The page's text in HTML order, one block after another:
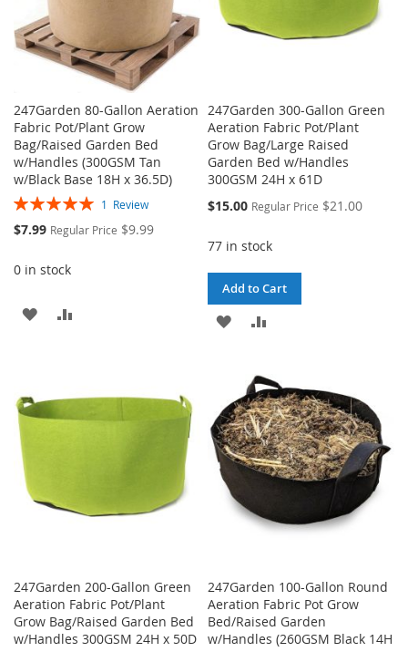
247Garden 80-Gallon Aeration
Fabric Pot/Plant Grow
Bag/Raised Garden Bed
w/Handles (300GSM Tan
w/Black Base 18H x 36.5D)
Rating:
1 Review
Special
$7.99 Regular Price $9.99
0 in stock
ADD
LIST
247Garden 300-Gallon Green
Aeration Fabric Pot/Plant
Grow Bag/Large Raised
Garden Bed w/Handles
300GSM 24H x 61D
Special
$15.00 Regular Price $21.00
77 in stock
Add to Cart
ADD
WISH
LIST
COMPARE
247Garden 200-Gallon Green
Aeration Fabric Pot/Plant
Grow Bag/Raised Garden Bed
w/Handles 300GSM 24H x 50D
247Garden 100-Gallon Round
Aeration Fabric Pot Grow
Bed/Raised Garden
w/Handles (260GSM Black 14H